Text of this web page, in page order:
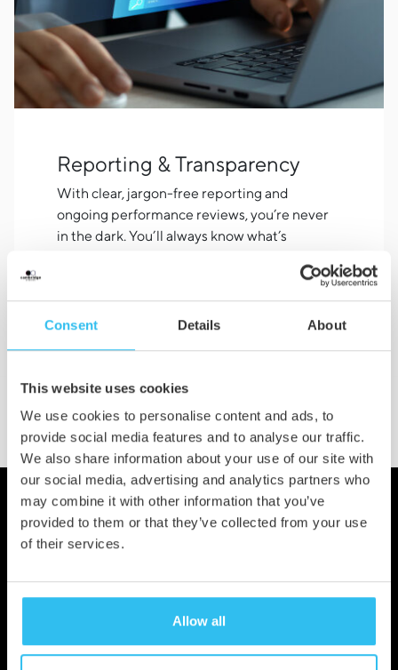
Consent Details About
This website uses cookies
We use cookies to personalise content and ads, to
provide social media features and to analyse our traffic.
We also share information about your use of our site with
our social media, advertising and analytics partners who
may combine it with other information that you’ve
provided to them or that they’ve collected from your use
of their services.
Allow all
Reporting & Transparency
With clear, jargon-free reporting and
ongoing performance reviews, you’re never
in the dark. You’ll always know what’s
Our Results Speak for
Themselves
We don’t just drive traffic, we deliver outcomes. When
your Google Ads are managed strategically, the results are